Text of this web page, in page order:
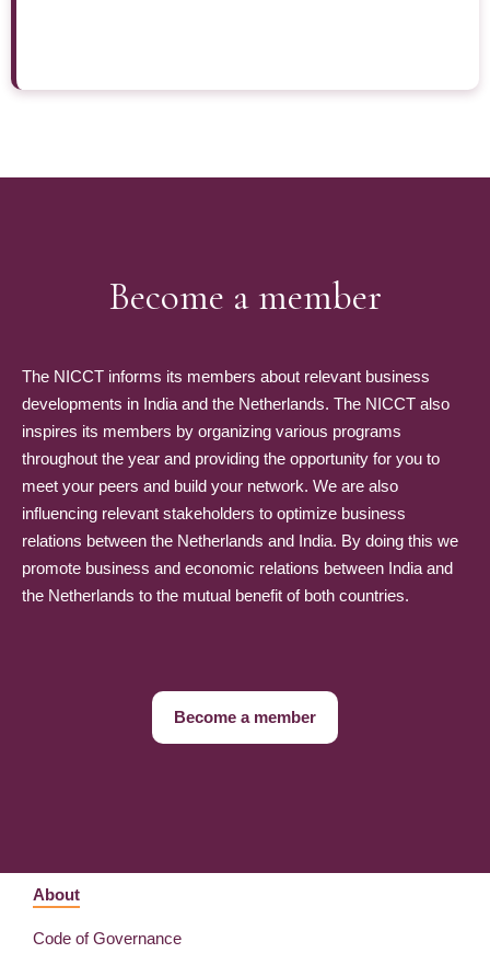
Become a member
The NICCT informs its members about relevant business
developments in India and the Netherlands. The NICCT also
inspires its members by organizing various programs
throughout the year and providing the opportunity for you to
meet your peers and build your network. We are also
influencing relevant stakeholders to optimize business
relations between the Netherlands and India. By doing this we
promote business and economic relations between India and
the Netherlands to the mutual benefit of both countries.
Become a member
About
Code of Governance